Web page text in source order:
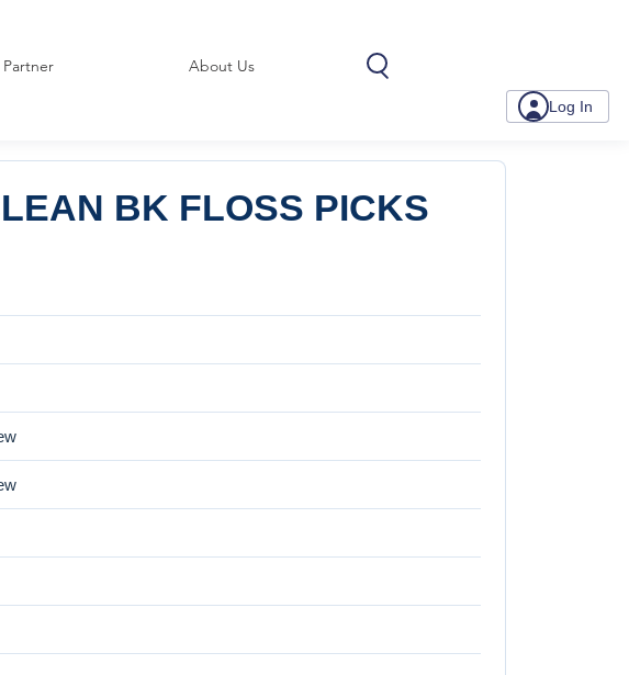
About Us
Log In
BK FLOSS PICKS